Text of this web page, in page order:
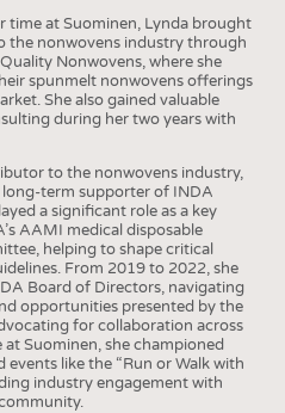
time at Suominen, Lynda brought
the nonwovens industry through
Nonwovens, where she
spunmelt nonwovens offerings
She also gained valuable
during her two years with
to the nonwovens industry,
long-term supporter of INDA
a significant role as a key
AAMI medical disposable
helping to shape critical
From 2019 to 2022, she
Board of Directors, navigating
opportunities presented by the
for collaboration across
Suominen, she championed
events like the “Run or Walk with
industry engagement with